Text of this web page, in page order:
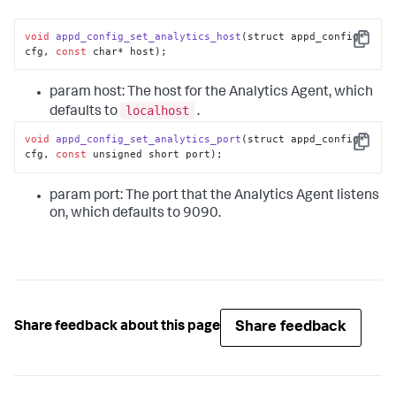
Copy
void appd_config_set_analytics_host (struct appd_config*
cfg, const char* host);
param host: The host for the Analytics Agent, which
defaults to
localhost .
Copy
void appd_config_set_analytics_port (struct appd_config*
cfg, const unsigned short port);
param port: The port that the Analytics Agent listens
on, which defaults to 9090.
Share feedback about this page Share feedback